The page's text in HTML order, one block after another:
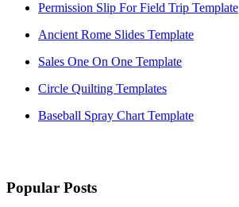
Permission Slip For Field Trip Template
Ancient Rome Slides Template
Sales One On One Template
Circle Quilting Templates
Baseball Spray Chart Template
Popular Posts